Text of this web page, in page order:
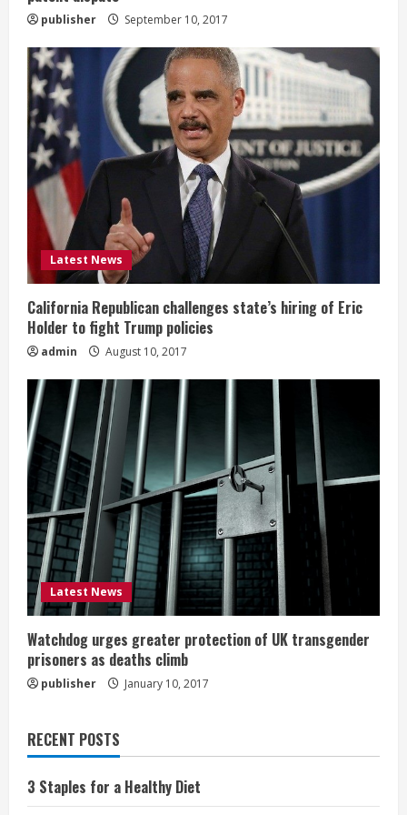
gpublisher September 10, 2017
Latest News
California Republican challenges state’s hiring of Eric
Holder to fight Trump policies
admin August 10, 2017
Latest News
Watchdog urges greater protection of UK transgender
prisoners as deaths climb
publisher January 10, 2017
RECENT POSTS
3 Staples for a Healthy Diet